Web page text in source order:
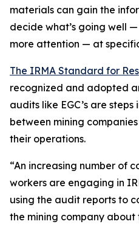
materials can gain the
decide what’s going well
more attention — at
The IRMA Standard for
recognized and adopted
audits like EGC’s are
between mining
their operations.
“An increasing number of
workers are engaging in
using the audit reports to
the mining company